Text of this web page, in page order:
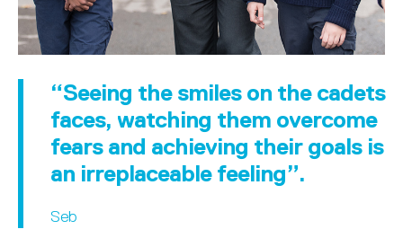
“Seeing the smiles on the cadets
faces, watching them overcome
fears and achieving their goals is
an irreplaceable feeling”.
Seb